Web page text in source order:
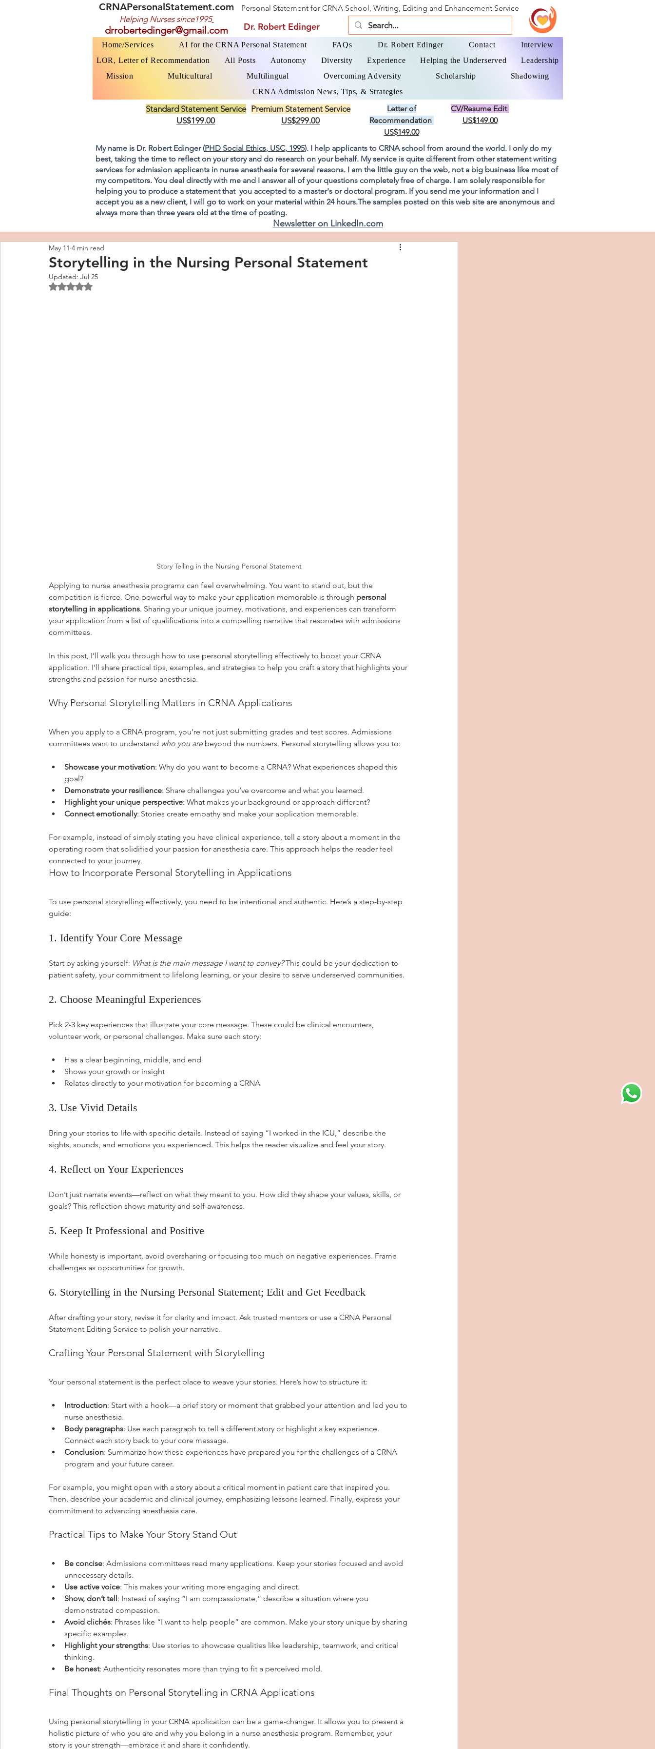
CRNAPersonalStatement.com
Helping Nurses since1995
drrobertedinger@gmail.com
Personal Statement for CRNA School, Writing, Editing and Enhancement Service
Dr. Robert Edinger
Home/Services AI for the CRNA Personal Statement FAQs Dr. Robert Edinger Contact
Interview
LOR, Letter of Recommendation
All Posts Autonomy Diversity Experience Helping the Underserved
Leadership
Mission
Multicultural Multilingual Overcoming Adversity Scholarship
Shadowing
CRNA Admission News, Tips, & Strategies
Standard Statement Service
US$199.00
Premium Statement Service
US$299.00
Letter of
Recommendation
US$149.00
CV/Resume Edit
US$149.00
My name is Dr. Robert Edinger (PHD Social Ethics, USC, 1995). I help applicants to CRNA school from around the world. I only do my
best, taking the time to reflect on your story and do research on your behalf. My service is quite different from other statement writing
services for admission applicants in nurse anesthesia for several reasons. I am the little guy on the web, not a big business like most of
my competitors. You deal directly with me and I answer all of your questions completely free of charge. I am solely responsible for
helping you to produce a statement that you accepted to a master's or doctoral program. If you send me your information and I
accept you as a new client, I will go to work on your material within 24 hours.The samples posted on this web site are anonymous and
always more than three years old at the time of posting.
Newsletter on LinkedIn.com
Storytelling in the Nursing Personal Statement
May 11 4 min read
Updated: Jul 25
Rated NaN out of 5 stars.
Story Telling in the Nursing Personal Statement
Applying to nurse anesthesia programs can feel overwhelming. You want to stand out, but the
competition is fierce. One powerful way to make your application memorable is through personal
storytelling in applications. Sharing your unique journey, motivations, and experiences can transform
your application from a list of qualifications into a compelling narrative that resonates with admissions
committees.
In this post, I’ll walk you through how to use personal storytelling effectively to boost your CRNA
application. I’ll share practical tips, examples, and strategies to help you craft a story that highlights your
strengths and passion for nurse anesthesia.
Why Personal Storytelling Matters in CRNA Applications
When you apply to a CRNA program, you’re not just submitting grades and test scores. Admissions
committees want to understand who you are beyond the numbers. Personal storytelling allows you to:
Showcase your motivation: Why do you want to become a CRNA? What experiences shaped this
goal?
Demonstrate your resilience: Share challenges you’ve overcome and what you learned.
Highlight your unique perspective: What makes your background or approach different?
Connect emotionally: Stories create empathy and make your application memorable.
For example, instead of simply stating you have clinical experience, tell a story about a moment in the
operating room that solidified your passion for anesthesia care. This approach helps the reader feel
connected to your journey.
How to Incorporate Personal Storytelling in Applications
To use personal storytelling effectively, you need to be intentional and authentic. Here’s a step-by-step
guide:
1. Identify Your Core Message
Start by asking yourself: What is the main message I want to convey? This could be your dedication to
patient safety, your commitment to lifelong learning, or your desire to serve underserved communities.
2. Choose Meaningful Experiences
Pick 2-3 key experiences that illustrate your core message. These could be clinical encounters,
volunteer work, or personal challenges. Make sure each story:
Has a clear beginning, middle, and end
Shows your growth or insight
Relates directly to your motivation for becoming a CRNA
3. Use Vivid Details
Bring your stories to life with specific details. Instead of saying “I worked in the ICU,” describe the
sights, sounds, and emotions you experienced. This helps the reader visualize and feel your story.
4. Reflect on Your Experiences
Don’t just narrate events—reflect on what they meant to you. How did they shape your values, skills, or
goals? This reflection shows maturity and self-awareness.
5. Keep It Professional and Positive
While honesty is important, avoid oversharing or focusing too much on negative experiences. Frame
challenges as opportunities for growth.
6. Storytelling in the Nursing Personal Statement; Edit and Get Feedback
After drafting your story, revise it for clarity and impact. Ask trusted mentors or use a CRNA Personal
Statement Editing Service to polish your narrative.
Crafting Your Personal Statement with Storytelling
Your personal statement is the perfect place to weave your stories. Here’s how to structure it:
Introduction: Start with a hook—a brief story or moment that grabbed your attention and led you to
nurse anesthesia.
Body paragraphs: Use each paragraph to tell a different story or highlight a key experience.
Connect each story back to your core message.
Conclusion: Summarize how these experiences have prepared you for the challenges of a CRNA
program and your future career.
For example, you might open with a story about a critical moment in patient care that inspired you.
Then, describe your academic and clinical journey, emphasizing lessons learned. Finally, express your
commitment to advancing anesthesia care.
Practical Tips to Make Your Story Stand Out
Be concise: Admissions committees read many applications. Keep your stories focused and avoid
unnecessary details.
Use active voice: This makes your writing more engaging and direct.
Show, don’t tell : Instead of saying “I am compassionate,” describe a situation where you
demonstrated compassion.
Avoid clichés: Phrases like “I want to help people” are common. Make your story unique by sharing
specific examples.
Highlight your strengths: Use stories to showcase qualities like leadership, teamwork, and critical
thinking.
Be honest: Authenticity resonates more than trying to fit a perceived mold.
Final Thoughts on Personal Storytelling in CRNA Applications
Using personal storytelling in your CRNA application can be a game-changer. It allows you to present a
holistic picture of who you are and why you belong in a nurse anesthesia program. Remember, your
story is your strength—embrace it and share it confidently.